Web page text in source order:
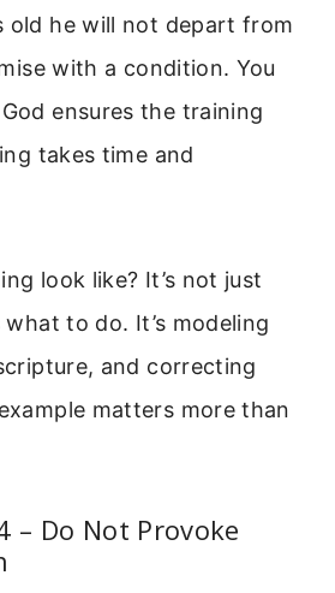
old he will not depart from
with a condition. You
ensures the training
takes time and
look like? It’s not just
to do. It’s modeling
and correcting
matters more than
– Do Not Provoke